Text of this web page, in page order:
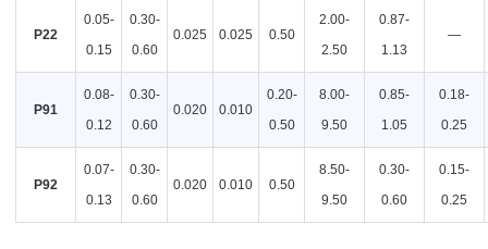
P22
0.05-
0.15
0.30-
0.60
0.025 0.025 0.50
2.00-
2.50
0.87-
1.13
—
P91
0.08-
0.12
0.30-
0.60
0.020 0.010
0.20-
0.50
8.00-
9.50
0.85-
1.05
0.18-
0.25
P92
0.07-
0.13
0.30-
0.60
0.020 0.010 0.50
8.50-
9.50
0.30-
0.60
0.15-
0.25